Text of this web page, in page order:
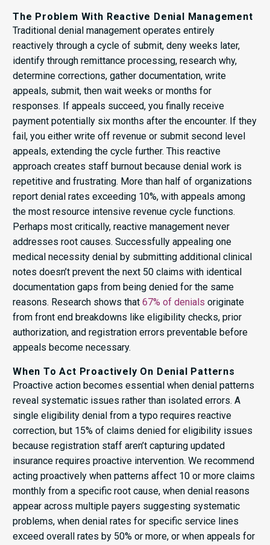
The Problem With Reactive Denial Management
Traditional denial management operates entirely
reactively through a cycle of submit, deny weeks later,
identify through remittance processing, research why,
determine corrections, gather documentation, write
appeals, submit, then wait weeks or months for
responses. If appeals succeed, you finally receive
payment potentially six months after the encounter. If they
fail, you either write off revenue or submit second level
appeals, extending the cycle further. This reactive
approach creates staff burnout because denial work is
repetitive and frustrating. More than half of organizations
report denial rates exceeding 10%, with appeals among
the most resource intensive revenue cycle functions.
Perhaps most critically, reactive management never
addresses root causes. Successfully appealing one
medical necessity denial by submitting additional clinical
notes doesn’t prevent the next 50 claims with identical
documentation gaps from being denied for the same
reasons. Research shows that 67% of denials originate
from front end breakdowns like eligibility checks, prior
authorization, and registration errors preventable before
appeals become necessary.
When To Act Proactively On Denial Patterns
Proactive action becomes essential when denial patterns
reveal systematic issues rather than isolated errors. A
single eligibility denial from a typo requires reactive
correction, but 15% of claims denied for eligibility issues
because registration staff aren’t capturing updated
insurance requires proactive intervention. We recommend
acting proactively when patterns affect 10 or more claims
monthly from a specific root cause, when denial reasons
appear across multiple payers suggesting systematic
problems, when denial rates for specific service lines
exceed overall rates by 50% or more, or when appeals for